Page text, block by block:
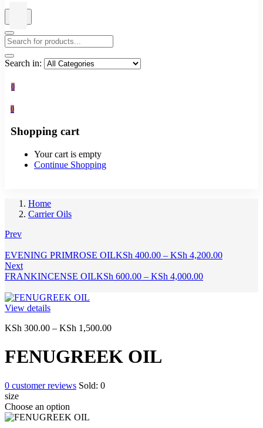
Search in:
0
0
Shopping cart
Your cart is empty
Continue Shopping
Home
Carrier Oils
Prev
EVENING PRIMROSE OILKSh 400.00 – KSh 4,200.00Price
Next
FRANKINCENSE OILKSh 600.00 – KSh 4,000.00Price
View details
KSh 300.00 – KSh 1,500.00Price
KSh 300.00
through
FENUGREEK OIL
0 customer reviews Sold: 0
size
Choose an option